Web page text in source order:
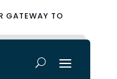
GATEWAY TO